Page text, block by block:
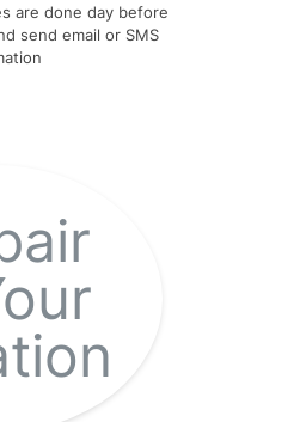
are done day before
send email or SMS